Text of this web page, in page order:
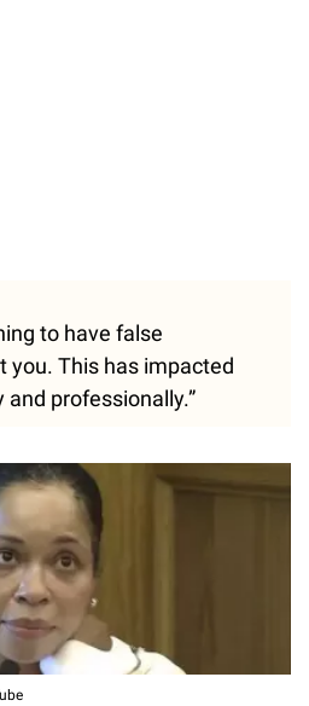
to have false
you. This has impacted
professionally.”